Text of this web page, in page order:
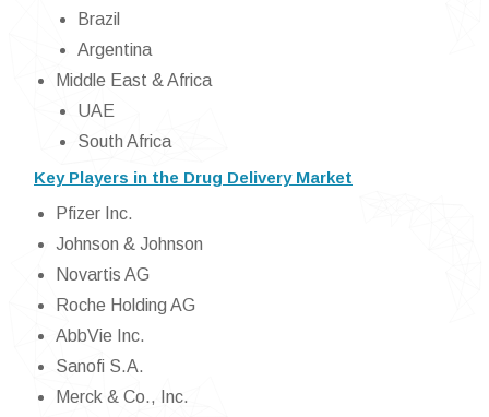
Brazil
Argentina
Middle East & Africa
UAE
South Africa
Key Players in the Drug Delivery Market
Pfizer Inc.
Johnson & Johnson
Novartis AG
Roche Holding AG
AbbVie Inc.
Sanofi S.A.
Merck & Co., Inc.